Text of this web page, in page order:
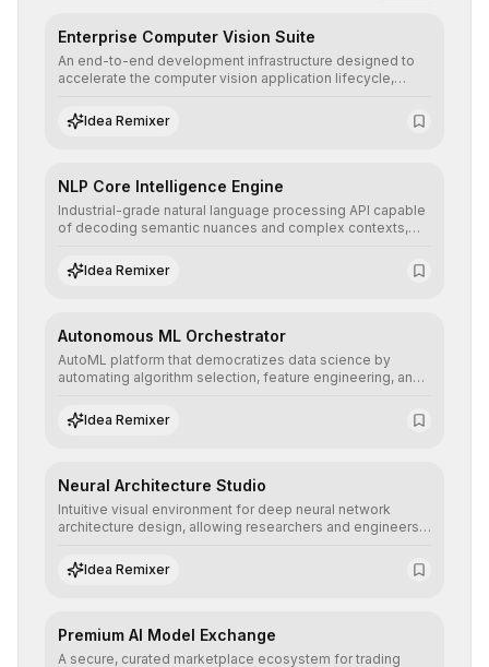
Enterprise Computer Vision Suite
An end-to-end development infrastructure designed to
accelerate the computer vision application lifecycle,
annotation, and scalable model deployment in complex
production environments.
Idea Remixer
NLP Core Intelligence Engine
Industrial-grade natural language processing API capable
of decoding semantic nuances and complex contexts,
understanding and multilingual sentiment analysis into
their applications with minimal latency.
Idea Remixer
Autonomous ML Orchestrator
AutoML platform that democratizes data science by
automating algorithm selection, feature engineering, and
predictive models without the need for extensive manual
intervention.
Idea Remixer
Neural Architecture Studio
Intuitive visual environment for deep neural network
architecture design, allowing researchers and engineers
learning topologies with mathematical precision and
efficiency.
Idea Remixer
Premium AI Model Exchange
A secure, curated marketplace ecosystem for trading